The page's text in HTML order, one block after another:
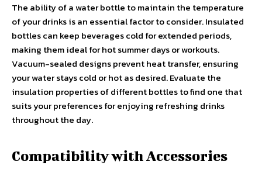
The ability of a water bottle to maintain the temperature
of your drinks is an essential factor to consider. Insulated
bottles can keep beverages cold for extended periods,
making them ideal for hot summer days or workouts.
Vacuum-sealed designs prevent heat transfer, ensuring
your water stays cold or hot as desired. Evaluate the
insulation properties of different bottles to find one that
suits your preferences for enjoying refreshing drinks
throughout the day.
Compatibility with Accessories